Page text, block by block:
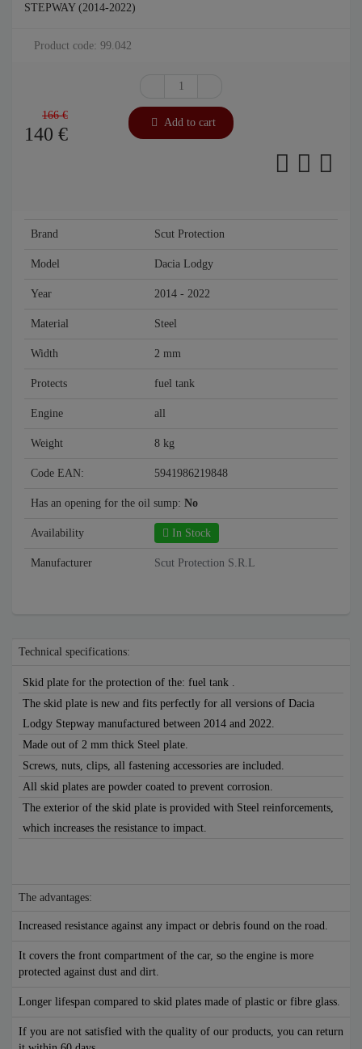
STEPWAY (2014-2022)
Product code: 99.042
166 €
140 €
Add to cart
Brand Scut Protection
Model Dacia Lodgy
Year 2014 - 2022
Material Steel
Width 2 mm
Protects fuel tank
Engine all
Weight 8 kg
Code EAN: 5941986219848
Has an opening for the oil sump: No
Availability In Stock
Manufacturer Scut Protection S.R.L
Technical specifications:
Skid plate for the protection of the: fuel tank .
The skid plate is new and fits perfectly for all versions of Dacia
Lodgy Stepway manufactured between 2014 and 2022.
Made out of 2 mm thick Steel plate.
Screws, nuts, clips, all fastening accessories are included.
All skid plates are powder coated to prevent corrosion.
The exterior of the skid plate is provided with Steel reinforcements,
which increases the resistance to impact.
The advantages:
Increased resistance against any impact or debris found on the road.
It covers the front compartment of the car, so the engine is more
protected against dust and dirt.
Longer lifespan compared to skid plates made of plastic or fibre glass.
If you are not satisfied with the quality of our products, you can return